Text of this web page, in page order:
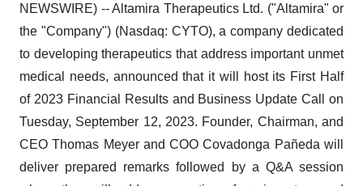
NEWSWIRE) -- Altamira Therapeutics Ltd. ("Altamira" or
the "Company") (Nasdaq: CYTO), a company dedicated
to developing therapeutics that address important unmet
medical needs, announced that it will host its First Half
of 2023 Financial Results and Business Update Call on
Tuesday, September 12, 2023. Founder, Chairman, and
CEO Thomas Meyer and COO Covadonga Pañeda will
deliver prepared remarks followed by a Q&A session